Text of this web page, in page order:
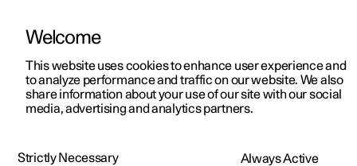
ManualVideo gallerySoftware updates
Welcome
This website uses cookies to enhance user experience and
to analyze performance and traffic on our website. We also
share information about your use of our site with our social
media, advertising and analytics partners.
Strictly Necessary Always Active